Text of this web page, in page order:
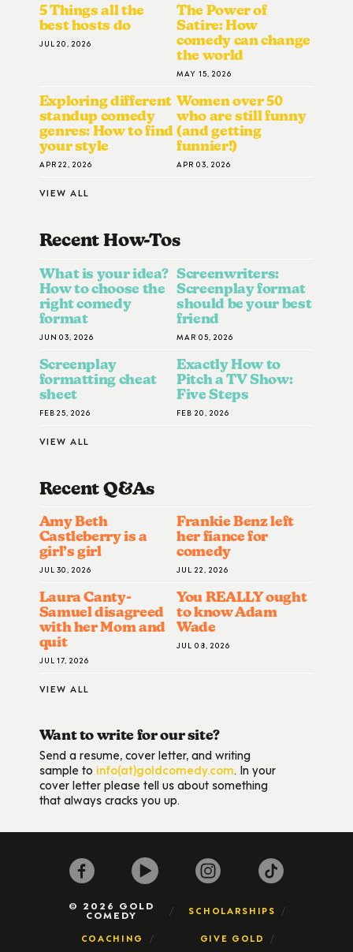
5 Things all the
best hosts do
JUL 20, 2026
The Power of
Satire: How
comedy can change
the world
MAY 15, 2026
Exploring different
standup comedy
genres: How to find
your style
APR 22, 2026
Women over 50
who are still funny
(and getting
funnier!)
APR 03, 2026
VIEW ALL
Recent How-ToS
What is your idea?
How to choose the
right comedy
format
JUN 03, 2026
Screenwriters:
Screenplay format
should be your best
friend
MAR 05, 2026
Screenplay
formatting cheat
sheet
FEB 25, 2026
Exactly How to
Pitch a TV Show:
Five Steps
FEB 20, 2026
VIEW ALL
Recent Q&AS
Amy Beth
Castleberry is a
girl’s girl
JUL 30, 2026
Frankie Benz left
her fiance for
comedy
JUL 22, 2026
Laura Canty-
Samuel disagreed
with her Mom and
quit
JUL 17, 2026
You REALLY ought
to know Adam
Wade
JUL 08, 2026
VIEW ALL
Want to write for our site?
Send a resume, cover letter, and writing
sample to info(at)goldcomedy.com. In your
cover letter please tell us about something
that always cracks you up.
© 2026 GOLD
COMEDY SCHOLARSHIPS
COACHING GIVE GOLD